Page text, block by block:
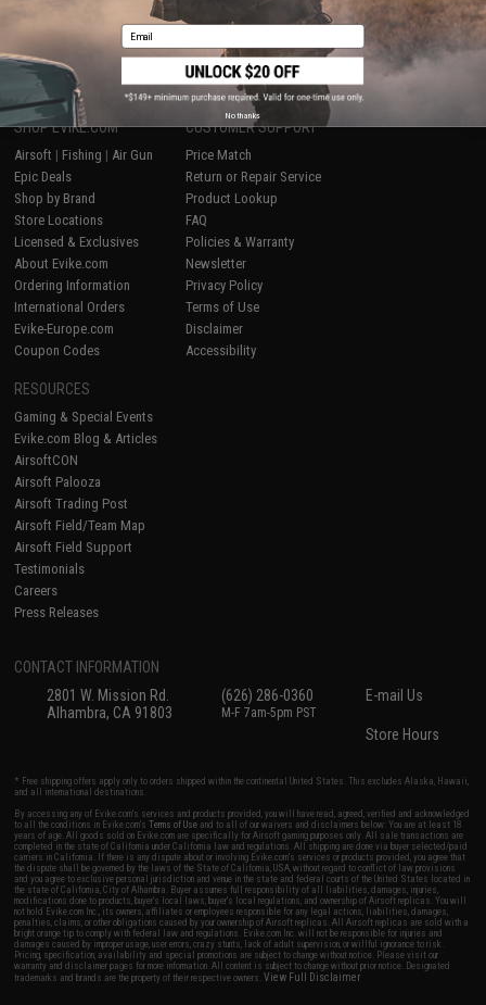
Displaying (of products)
1
SHOP EVIKE.COM
Airsoft | Fishing | Air Gun
Epic Deals
Shop by Brand
Store Locations
Licensed & Exclusives
About Evike.com
Ordering Information
International Orders
Evike-Europe.com
Coupon Codes
CUSTOMER SUPPORT
Price Match
Return or Repair Service
Product Lookup
FAQ
Policies & Warranty
Newsletter
Privacy Policy
Terms of Use
Disclaimer
Accessibility
RESOURCES
Gaming & Special Events
Evike.com Blog & Articles
AirsoftCON
Airsoft Palooza
Airsoft Trading Post
Airsoft Field/Team Map
Airsoft Field Support
Testimonials
Careers
Press Releases
CONTACT INFORMATION
2801 W. Mission Rd.
Alhambra, CA 91803
(626) 286-0360
M-F 7am-5pm PST
E-mail Us
Store Hours
* Free shipping offers apply only to orders shipped within the continental United States. This excludes Alaska, Hawaii,
and all international destinations.
By accessing any of Evike.com's services and products provided, you will have read, agreed, verified and acknowledged
to all the conditions in Evike.com'sTerms of Use and to all of our waivers and disclaimers below: You are at least 18
years of age. All goods sold on Evike.com are specifically for Airsoft gaming purposes only. All sale transactions are
completed in the state of California under California law and regulations. All shipping are done via buyer selected/paid
carriers in California. If there is any dispute about or involving Evike.com's services or products provided, you agree that
the dispute shall be governed by the laws of the State of California, USA, without regard to conflict of law provisions
and you agree to exclusive personal jurisdiction and venue in the state and federal courts of the United States located in
the state of California, City of Alhambra. Buyer assumes full responsibility of all liabilities, damages, injuries,
modifications done to products, buyer's local laws, buyer's local regulations, and ownership of Airsoft replicas. You will
not hold Evike.com Inc., its owners, affiliates or employees responsible for any legal actions, liabilities, damages,
penalties, claims, or other obligations caused by your ownership of Airsoft replicas. All Airsoft replicas are sold with a
bright orange tip to comply with federal law and regulations. Evike.com Inc. will not be responsible for injuries and
damages caused by improper usage, user errors, crazy stunts, lack of adult supervision, or willful ignorance to risk.
Pricing, specification, availability and special promotions are subject to change without notice. Please visit our
warranty and disclaimer pages for more information. All content is subject to change without prior notice. Designated
trademarks and brands are the property of their respective owners.View Full Disclaimer
Email
No thanks